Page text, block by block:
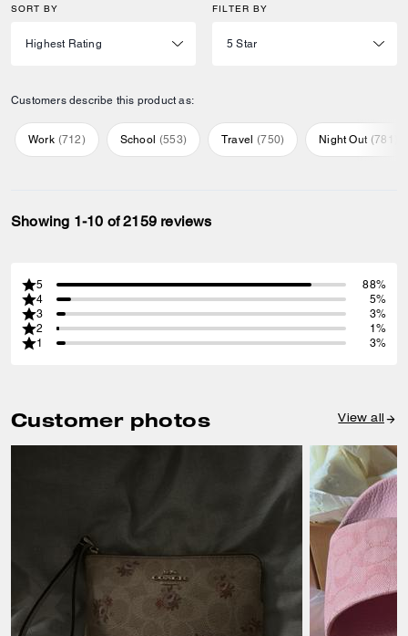
SORT BY FILTER BY
Customers describe this product as:
Work (712) School (553) Travel (750) Night Out (781
Showing 1-10 of 2159 reviews
5
88%
4
5%
3
3%
2
1%
1
3%
Customer photos View all